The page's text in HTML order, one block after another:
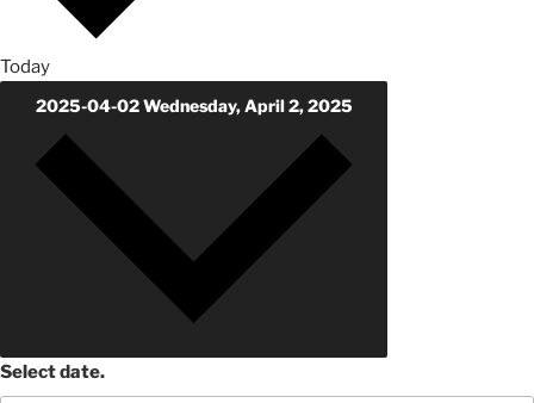
Today
2025-04-02Wednesday, April 2, 2025
Select date.